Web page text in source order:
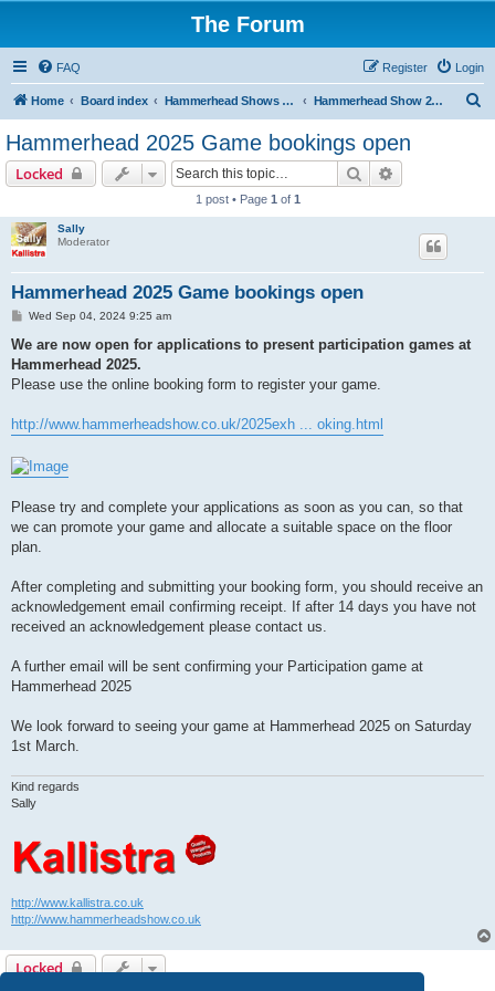
The Forum
FAQ Login
Register
Home Board index Hammerhead Shows 2014-2025 Hammerhead Show 2025
Hammerhead 2025 Game bookings open
Locked Search
1 post • Page 1 of 1
Sally
Moderator
Hammerhead 2025 Game bookings open
P
s
Wed Sep 04, 2024 9:25 am
We are now open for applications to present participation games at
Hammerhead 2025.
Please use the online booking form to register your game.
http://www.hammerheadshow.co.uk/2025exh ... oking.html
Please try and complete your applications as soon as you can, so that
we can promote your game and allocate a suitable space on the floor
plan.
After completing and submitting your booking form, you should receive an
acknowledgement email confirming receipt. If after 14 days you have not
received an acknowledgement please contact us.
A further email will be sent confirming your Participation game at
Hammerhead 2025
We look forward to seeing your game at Hammerhead 2025 on Saturday
1st March.
Kind regards
Sally
http://www.kallistra.co.uk
http://www.hammerheadshow.co.uk
Locked